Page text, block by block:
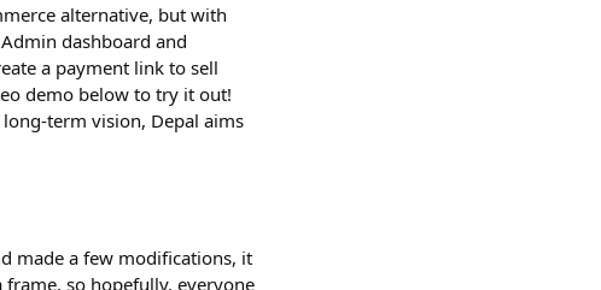
alternative, but with
dashboard and
a payment link to sell
demo below to try it out!
term vision, Depal aims
made a few modifications, it
so hopefully, everyone